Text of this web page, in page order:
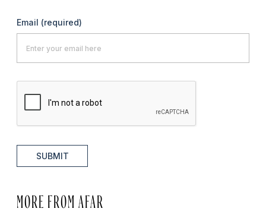
Email (required)
SUBMIT
MORE FROM AFAR